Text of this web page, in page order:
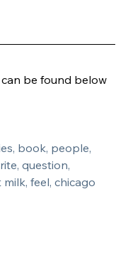
be found below
book, people,
question,
feel, chicago